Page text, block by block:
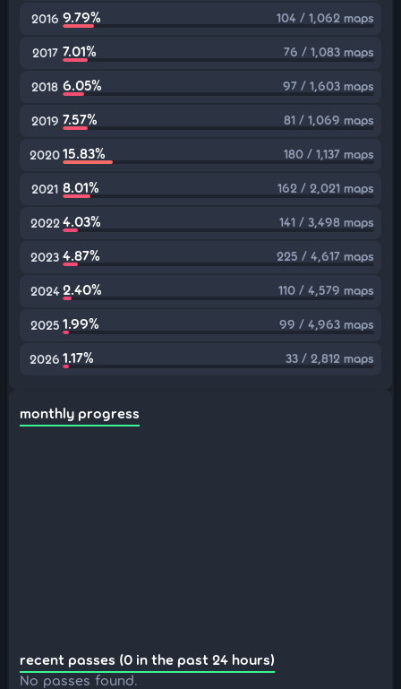
2016 9.79% 104 / 1,062 maps
2017 7.01% 76 / 1,083 maps
2018 6.05% 97 / 1,603 maps
2019 7.57% 81 / 1,069 maps
202015.83% 180 / 1,137 maps
2021 8.01% 162 / 2,021 maps
2022 4.03% 141 / 3,498 maps
2023 4.87% 225 / 4,617 maps
2024 2.40% 110 / 4,579 maps
2025 1.99% 99 / 4,963 maps
2026 1.17% 33 / 2,812 maps
monthly progress
recent passes (0 in the past 24 hours)
No passes found.